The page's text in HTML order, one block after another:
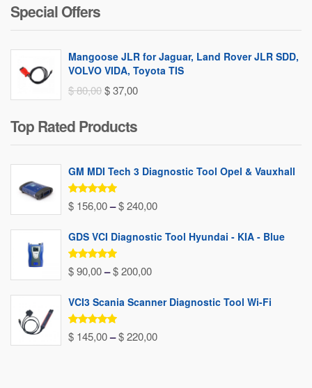
Special Offers
Mangoose JLR for Jaguar, Land Rover JLR SDD,
VOLVO VIDA, Toyota TIS
$80,00Original
was:
$ 80,00.
$37,00Current
$ 37,00.
Top Rated Products
GM MDI Tech 3 Diagnostic Tool Opel & Vauxhall
Rated5.00
out of 5
$ 156,00–$240,00Price
$ 156,00
GDS VCI Diagnostic Tool Hyundai - KIA - Blue
Rated5.00
out of 5
$90,00–$200,00Price
$ 90,00
VCI3 Scania Scanner Diagnostic Tool Wi-Fi
Rated5.00
out of 5
$ 145,00–$220,00Price